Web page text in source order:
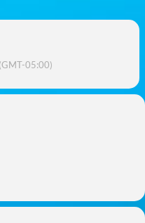
(GMT-05:00)